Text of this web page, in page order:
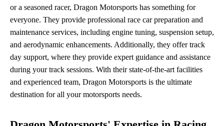
or a seasoned racer, Dragon Motorsports has something for
everyone. They provide professional race car preparation and
maintenance services, including engine tuning, suspension setup,
and aerodynamic enhancements. Additionally, they offer track
day support, where they provide expert guidance and assistance
during your track sessions. With their state-of-the-art facilities
and experienced team, Dragon Motorsports is the ultimate
destination for all your motorsports needs.